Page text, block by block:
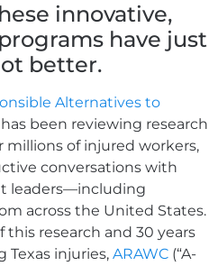
innovative,
have just
better.
Alternatives to
has been reviewing research
of injured workers,
conversations with
leaders—including
across the United States.
research and 30 years
Texas injuries, ARAWC (“A-